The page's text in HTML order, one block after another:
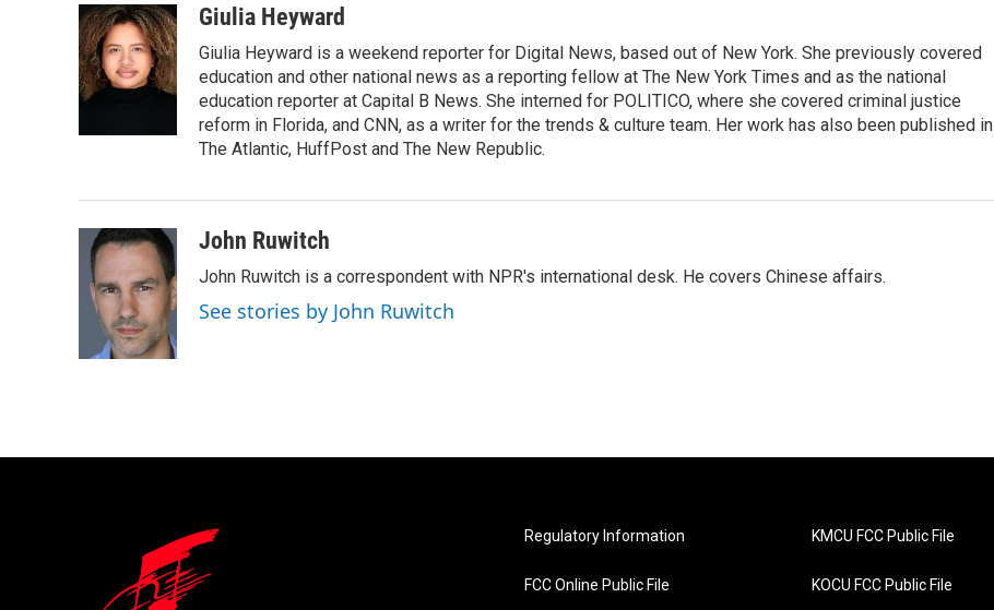
c
e
b
o
o
i
t
t
e
n
k
e
d
aGiulia Heyward
Giulia Heyward is a weekend reporter for Digital News, based out of New York. She previously covered
education and other national news as a reporting fellow at The New York Times and as the national
education reporter at Capital B News. She interned for POLITICO, where she covered criminal justice
reform in Florida, and CNN, as a writer for the trends & culture team. Her work has also been published in
The Atlantic, HuffPost and The New Republic.
John Ruwitch
John Ruwitch is a correspondent with NPR's international desk. He covers Chinese affairs.
See stories by John Ruwitch
Regulatory Information
FCC Online Public File
KMCU FCC Public File
KOCU FCC Public File